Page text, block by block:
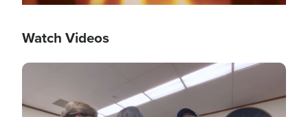
Watch Videos
Image